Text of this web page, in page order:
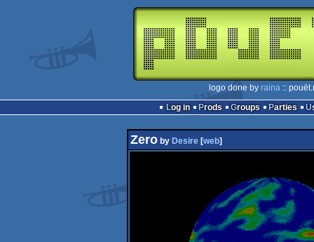
logo done by raina::
Log in
Prods Groups Parties
Zeroby Desire[web]